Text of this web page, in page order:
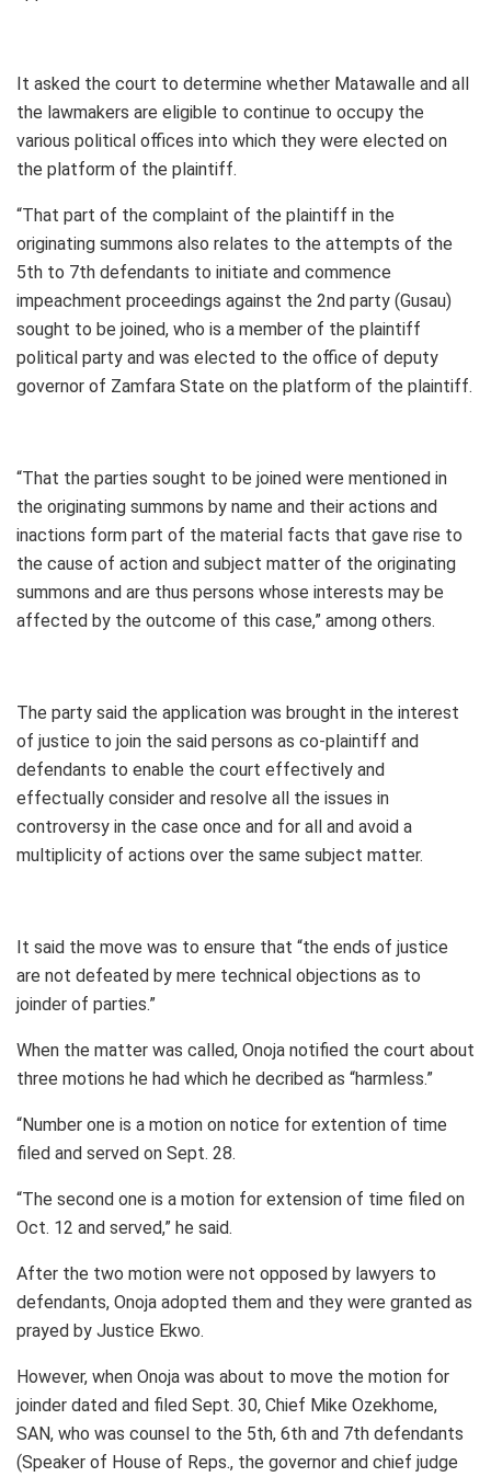
It asked the court to determine whether Matawalle and all
the lawmakers are eligible to continue to occupy the
various political offices into which they were elected on
the platform of the plaintiff.
“That part of the complaint of the plaintiff in the
originating summons also relates to the attempts of the
5th to 7th defendants to initiate and commence
impeachment proceedings against the 2nd party (Gusau)
sought to be joined, who is a member of the plaintiff
political party and was elected to the office of deputy
governor of Zamfara State on the platform of the plaintiff.
“That the parties sought to be joined were mentioned in
the originating summons by name and their actions and
inactions form part of the material facts that gave rise to
the cause of action and subject matter of the originating
summons and are thus persons whose interests may be
affected by the outcome of this case,” among others.
The party said the application was brought in the interest
of justice to join the said persons as co-plaintiff and
defendants to enable the court effectively and
effectually consider and resolve all the issues in
controversy in the case once and for all and avoid a
multiplicity of actions over the same subject matter.
It said the move was to ensure that “the ends of justice
are not defeated by mere technical objections as to
joinder of parties.”
When the matter was called, Onoja notified the court about
three motions he had which he decribed as “harmless.”
“Number one is a motion on notice for extention of time
filed and served on Sept. 28.
“The second one is a motion for extension of time filed on
Oct. 12 and served,” he said.
After the two motion were not opposed by lawyers to
defendants, Onoja adopted them and they were granted as
prayed by Justice Ekwo.
However, when Onoja was about to move the motion for
joinder dated and filed Sept. 30, Chief Mike Ozekhome,
SAN, who was counsel to the 5th, 6th and 7th defendants
(Speaker of House of Reps., the governor and chief judge